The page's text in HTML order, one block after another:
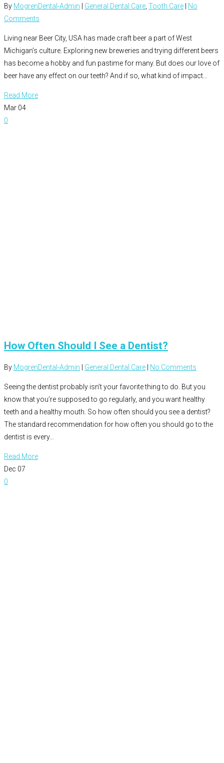
By MogrenDental-Admin General Dental Care Tooth Care
No
Comments
Living near Beer City, USA has made craft beer a part of West
Michigan’s culture. Exploring new breweries and trying different beers
has become a hobby and fun pastime for many. But does our love of
beer have any effect on our teeth? And if so, what kind of impact…
Read More
Mar 04
0
How Often Should I See a Dentist?
By MogrenDental-Admin General Dental Care No Comments
Seeing the dentist probably isn’t your favorite thing to do. But you
know that you’re supposed to go regularly, and you want healthy
teeth and a healthy mouth. So how often should you see a dentist?
The standard recommendation for how often you should go to the
dentist is every…
Read More
Dec 07
0